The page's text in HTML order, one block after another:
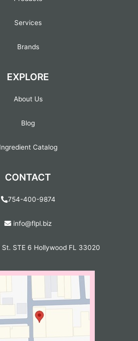
Services
Brands
EXPLORE
About Us
Blog
Ingredient Catalog
CONTACT
754-400-9874
info@flpl.biz
St. STE 6 Hollywood FL 33020